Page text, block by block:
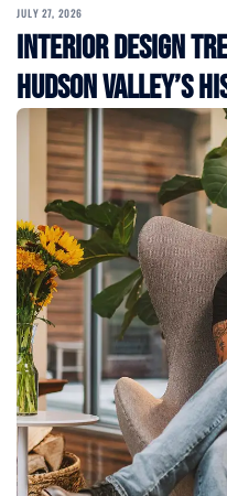
JULY 27, 2026
Interior Design
Hudson Valley’s